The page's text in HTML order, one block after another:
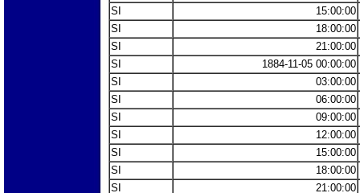
SI
15:00:00
SI
18:00:00
SI
21:00:00
SI
1884-11-05 00:00:00
SI
03:00:00
SI
06:00:00
SI
09:00:00
SI
12:00:00
SI
15:00:00
SI
18:00:00
SI
21:00:00